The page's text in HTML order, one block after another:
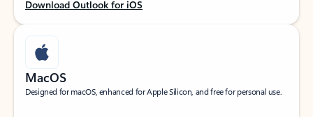
Download Outlook for iOS
MacOS
Designed for macOS, enhanced for Apple Silicon, and free for personal use.